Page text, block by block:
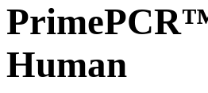
Human